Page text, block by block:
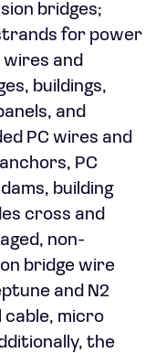
bridges;
for power
and
buildings,
and
PC wires and
PC
building
cross and
non-
bridge wire
and N2
cable, micro
the